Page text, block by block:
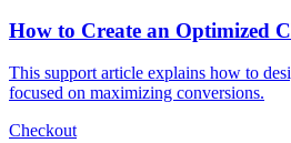
How to Create an Optimized
This support article explains how to
focused on maximizing conversions.
Checkout